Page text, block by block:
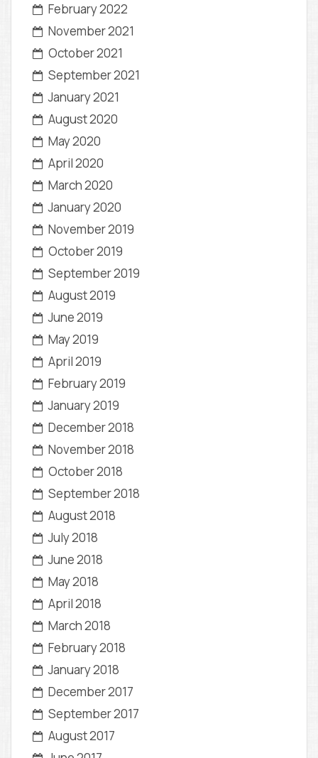
February 2022
November 2021
October 2021
September 2021
January 2021
August 2020
May 2020
April 2020
March 2020
January 2020
November 2019
October 2019
September 2019
August 2019
June 2019
May 2019
April 2019
February 2019
January 2019
December 2018
November 2018
October 2018
September 2018
August 2018
July 2018
June 2018
May 2018
April 2018
March 2018
February 2018
January 2018
December 2017
September 2017
August 2017